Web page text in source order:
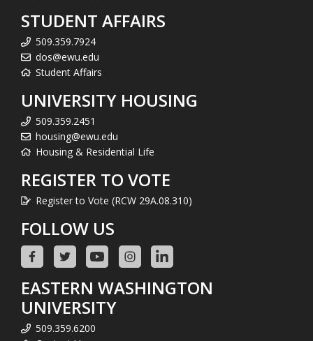
STUDENT AFFAIRS
509.359.7924
dos@ewu.edu
Student Affairs
UNIVERSITY HOUSING
509.359.2451
housing@ewu.edu
Housing & Residential Life
REGISTER TO VOTE
Register to Vote (RCW 29A.08.310)
FOLLOW US
EASTERN WASHINGTON
UNIVERSITY
509.359.6200